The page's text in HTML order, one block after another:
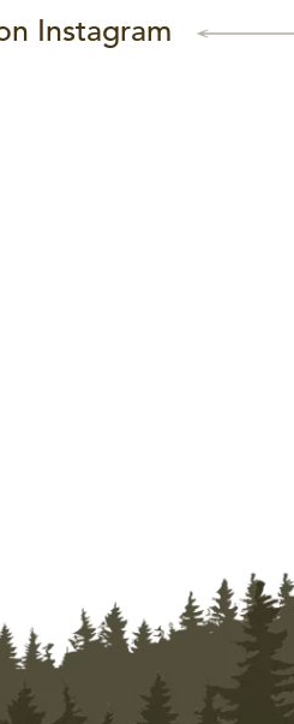
Instagram